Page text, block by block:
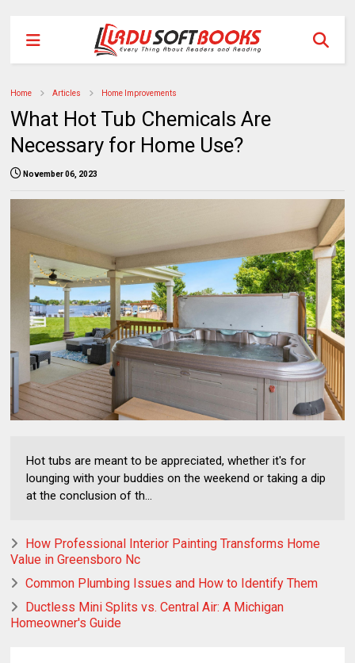
Home Articles Home Improvements
What Hot Tub Chemicals Are
Necessary for Home Use?
November 06, 2023
Hot tubs are meant to be appreciated, whether it's for
lounging with your buddies on the weekend or taking a dip
at the conclusion of th...
How Professional Interior Painting Transforms Home
Value in Greensboro Nc
Common Plumbing Issues and How to Identify Them
Ductless Mini Splits vs. Central Air: A Michigan
Homeowner's Guide